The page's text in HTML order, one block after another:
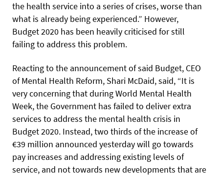
the health service into a series of crises, worse than
what is already being experienced.” However,
Budget 2020 has been heavily criticised for still
failing to address this problem.
Reacting to the announcement of said Budget, CEO
of Mental Health Reform, Shari McDaid, said, “It is
very concerning that during World Mental Health
Week, the Government has failed to deliver extra
services to address the mental health crisis in
Budget 2020. Instead, two thirds of the increase of
€39 million announced yesterday will go towards
pay increases and addressing existing levels of
service, and not towards new developments that are